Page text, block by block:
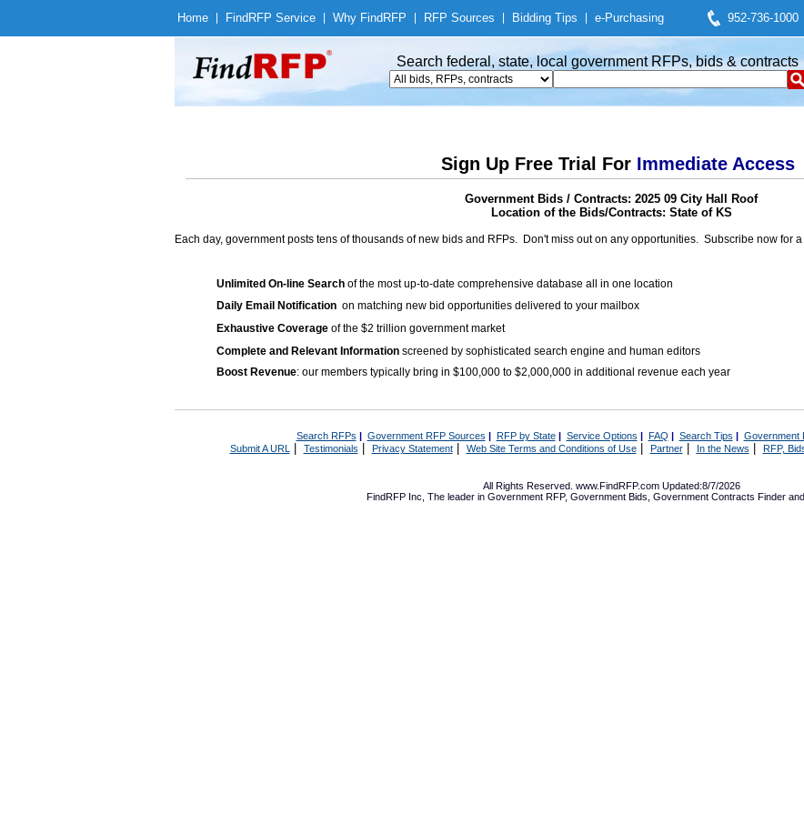
Home Find RFP Service Why Find RFP RFP Sources Bidding Tips e-Purchasing 952-736-1000
Search federal, state, local government RFPs, bids & contracts
Sign Up Free Trial For Immediate Access
Government Bids / Contracts: 2025 09 City Hall Roof
Location of the Bids/Contracts: State of KS
Each day, government posts tens of thousands of new bids and RFPs. Don't miss out on any opportunities. Subscribe now for
Unlimited On-line Search of the most up-to-date comprehensive database all in one location
Daily Email Notification on matching new bid opportunities delivered to your mailbox
Exhaustive Coverage of the $2 trillion government market
Complete and Relevant Information screened by sophisticated search engine and human editors
Boost Revenue: our members typically bring in $100,000 to $2,000,000 in additional revenue each year
Search RFPs | Government RFP Sources | RFP by State| Service Options | FAQ | Search Tips | Government
Submit A URL | Testimonials Privacy Statement| Web Site Terms and Conditions of Use| Partner| In the News RFP,
All Rights Reserved. www.FindRFP.com Updated:8/7/2026
FindRFP Inc, The leader in Government RFP, Government Bids Government Contracts Finder